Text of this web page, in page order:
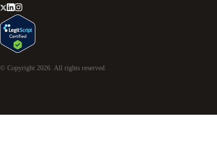
© Copyright 2026. All rights reserved.